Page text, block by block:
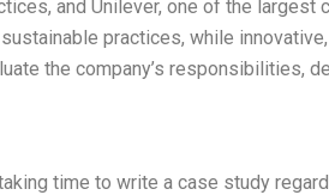
and Unilever, one of the largest
practices, while
the company’s responsibilities,
time to write a case study